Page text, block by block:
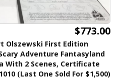
$773.00
Olszewski First Edition
Adventure Fantasyland
2 Scenes, Certificate
(Last One Sold For $1,500)